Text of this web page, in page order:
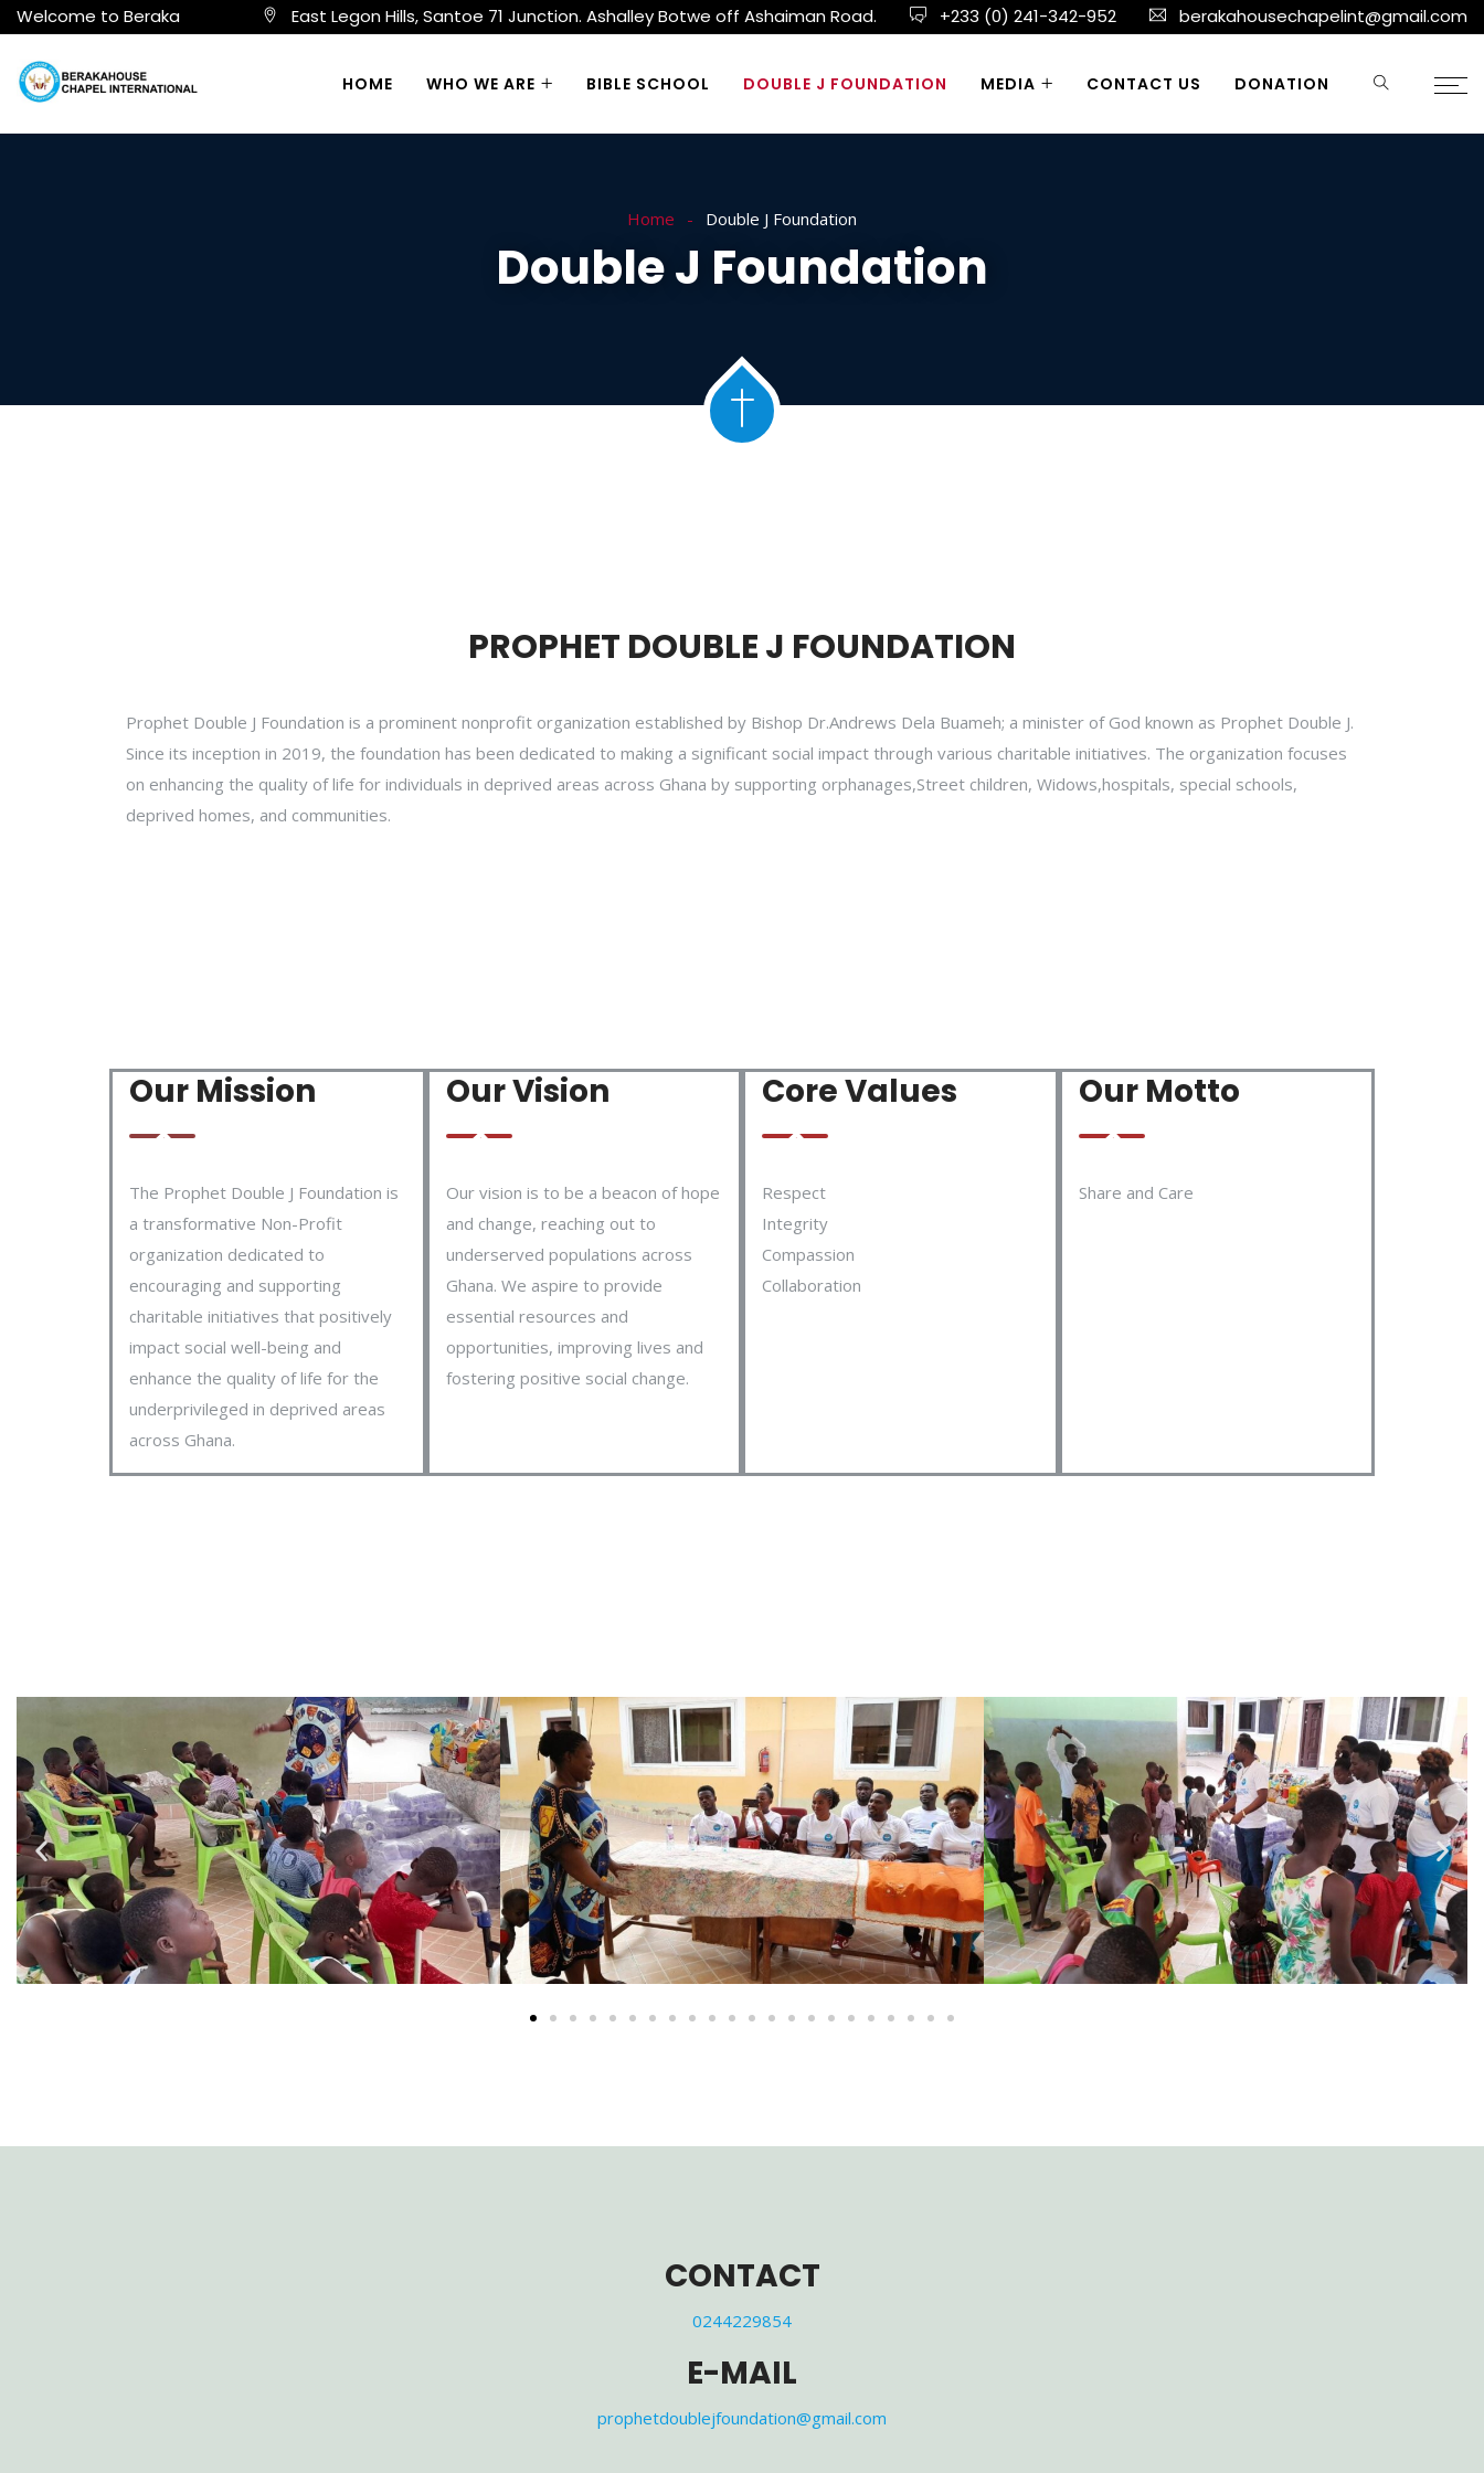
Welcome to Beraka East Legon Hills, Santoe 71 Junction. Ashalley Botwe off Ashaiman Road. +233 (0) 241-342-952 berakahousechapelint@gmail.com
HOME WHO WE ARE BIBLE SCHOOL DOUBLE J FOUNDATION MEDIA CONTACT US DONATION
Home Double J Foundation
Double J Foundation
PROPHET DOUBLE J FOUNDATION
Prophet Double J Foundation is a prominent nonprofit organization established by Bishop Dr.Andrews Dela Buameh; a minister of God known as Prophet Double J.
Since its inception in 2019, the foundation has been dedicated to making a significant social impact through various charitable initiatives. The organization focuses
on enhancing the quality of life for individuals in deprived areas across Ghana by supporting orphanages,Street children, Widows,hospitals, special schools,
deprived homes, and communities.
Our Mission
The Prophet Double J Foundation is
a transformative Non-Profit
organization dedicated to
encouraging and supporting
charitable initiatives that positively
impact social well-being and
enhance the quality of life for the
underprivileged in deprived areas
across Ghana.
Our Vision
Our vision is to be a beacon of hope
and change, reaching out to
underserved populations across
Ghana. We aspire to provide
essential resources and
opportunities, improving lives and
fostering positive social change.
Core Values
Respect
Integrity
Compassion
Collaboration
Our Motto
Share and Care
CONTACT
0244229854
E-MAIL
prophetdoublejfoundation@gmail.com